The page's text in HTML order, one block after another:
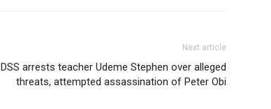
Next article
DSS arrests teacher Udeme Stephen over alleged
threats, attempted assassination of Peter Obi